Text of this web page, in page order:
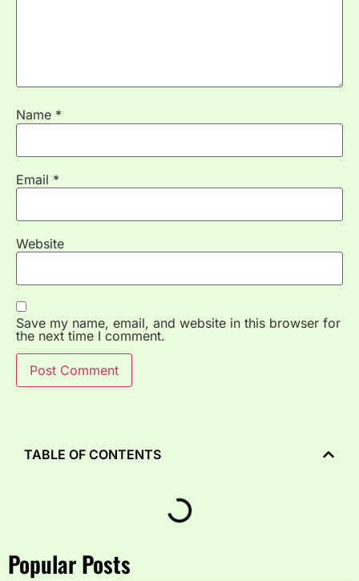
Name *
Email *
Website
Save my name, email, and website in this browser for
the next time I comment.
Popular Posts
TABLE OF CONTENTS